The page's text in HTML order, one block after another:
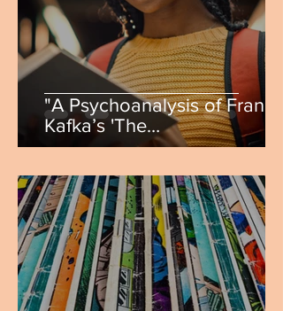
"A Psychoanalysis of Franz
Kafka’s 'The
Metamorphosis'" by Annie